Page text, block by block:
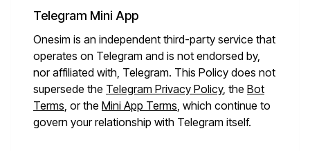
Telegram Mini App
Onesim is an independent third-party service that
operates on Telegram and is not endorsed by,
nor affiliated with, Telegram. This Policy does not
supersede the Telegram Privacy Policy, the Bot
Terms, or the Mini App Terms, which continue to
govern your relationship with Telegram itself.